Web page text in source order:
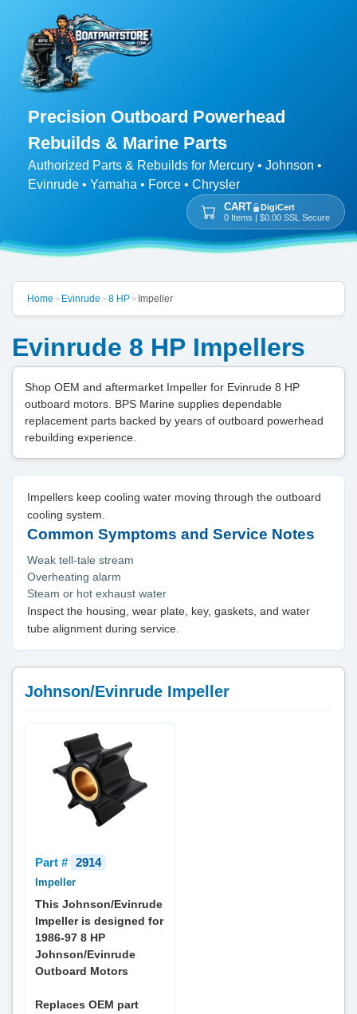
Precision Outboard Powerhead
Rebuilds & Marine Parts
Authorized Parts & Rebuilds for Mercury • Johnson •
Evinrude • Yamaha • Force • Chrysler
CART
DigiCert
0 Items | $0.00 SSL Secure
Home > Evinrude >8 HP> Impeller
Evinrude 8 HP Impellers
Shop OEM and aftermarket Impeller for Evinrude 8 HP
outboard motors. BPS Marine supplies dependable
replacement parts backed by years of outboard powerhead
rebuilding experience.
Impellers keep cooling water moving through the outboard
cooling system.
Common Symptoms and Service Notes
Weak tell-tale stream
Overheating alarm
Steam or hot exhaust water
Inspect the housing, wear plate, key, gaskets, and water
tube alignment during service.
Johnson/Evinrude Impeller
Part # 2914
Impeller
This Johnson/Evinrude
Impeller is designed for
1986-97 8 HP
Johnson/Evinrude
Outboard Motors
Replaces OEM part